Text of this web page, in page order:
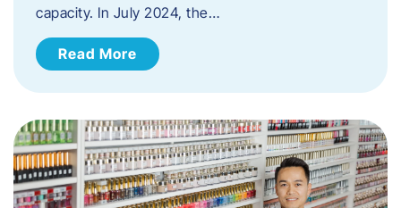
capacity. In July 2024, the…
Read More